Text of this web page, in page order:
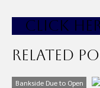
CLICK HE
Related
Bankside Due to Open